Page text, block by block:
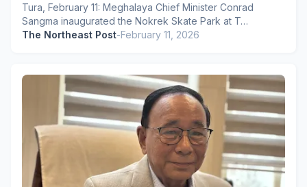
Tura, February 11: Meghalaya Chief Minister Conrad
Sangma inaugurated the Nokrek Skate Park at T…
The Northeast Post-February 11, 2026